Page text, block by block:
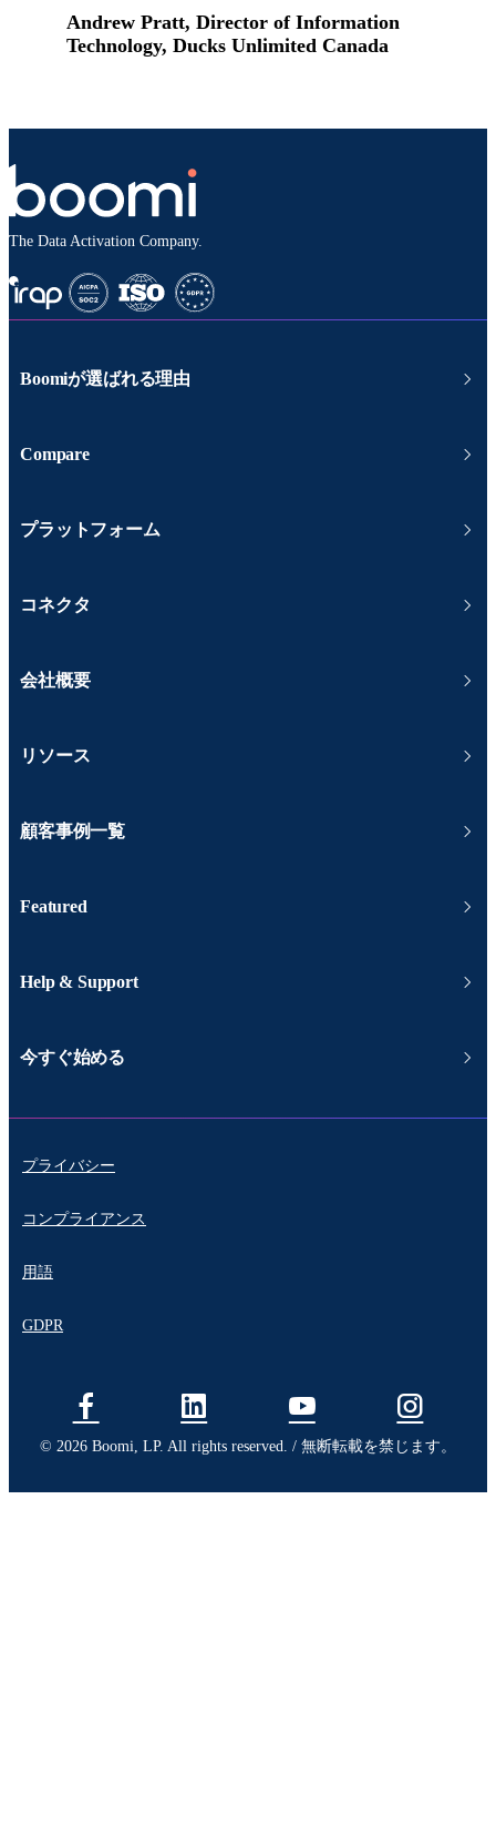
Andrew Pratt, Director of Information
Technology, Ducks Unlimited Canada
The Data Activation Company.
Boomiが選ばれる理由
Compare
プラットフォーム
コネクタ
会社概要
リソース
顧客事例一覧
Featured
Help & Support
今すぐ始める
プライバシー
コンプライアンス
用語
GDPR
© 2026 Boomi, LP. All rights reserved. / 無断転載を禁じます。